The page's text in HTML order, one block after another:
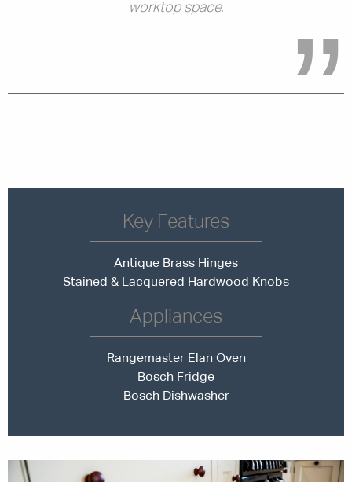
worktop space.
Key Features
Antique Brass Hinges
Stained & Lacquered Hardwood Knobs
Appliances
Rangemaster Elan Oven
Bosch Fridge
Bosch Dishwasher